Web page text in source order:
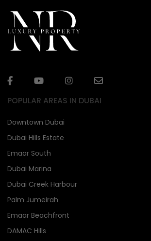
POPULAR AREAS IN DUBAI
Downtown Dubai
Dubai Hills Estate
Emaar South
Dubai Marina
Dubai Creek Harbour
Palm Jumeirah
Emaar Beachfront
DAMAC Hills